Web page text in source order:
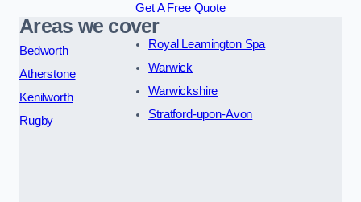
Get A Free Quote
Areas we cover
Bedworth
Atherstone
Kenilworth
Rugby
Royal Leamington Spa
Warwick
Warwickshire
Stratford-upon-Avon